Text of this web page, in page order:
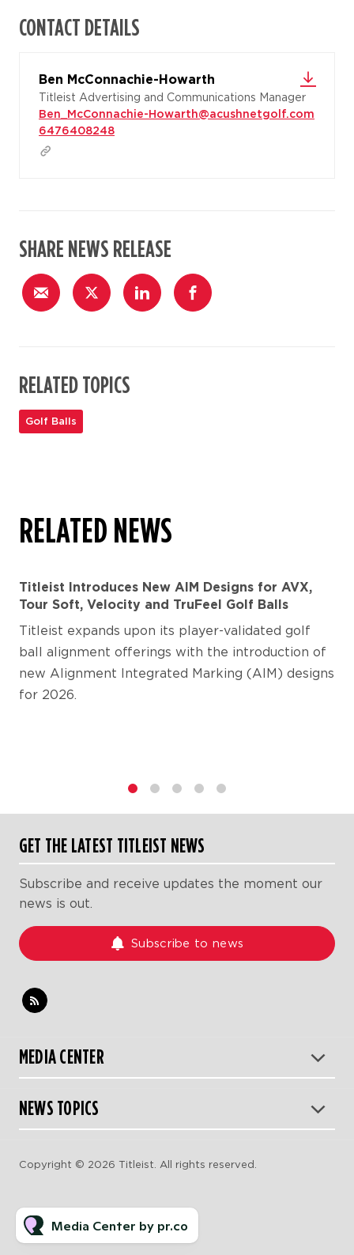
CONTACT DETAILS
Ben McConnachie-Howarth
Titleist Advertising and Communications Manager
Ben_McConnachie-Howarth@acushnetgolf.com
6476408248
SHARE NEWS RELEASE
RELATED TOPICS
Golf Balls
RELATED NEWS
Titleist Introduces New AIM Designs for AVX,
Tour Soft, Velocity and TruFeel Golf Balls
Titleist expands upon its player-validated golf
ball alignment offerings with the introduction of
new Alignment Integrated Marking (AIM) designs
for 2026.
GET THE LATEST TITLEIST NEWS
Subscribe and receive updates the moment our
news is out.
Subscribe to news
MEDIA CENTER
NEWS TOPICS
Copyright © 2026 Titleist. All rights reserved.
Media Center by pr.co